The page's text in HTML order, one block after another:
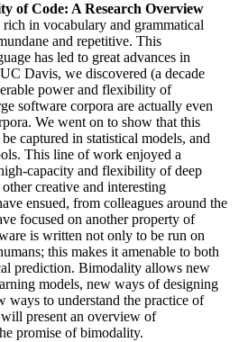
of Code: A Research Overview
in vocabulary and grammatical
and repetitive. This
has led to great advances in
Davis, we discovered (a decade
power and flexibility of
software corpora are actually even
We went on to show that this
captured in statistical models, and
This line of work enjoyed a
capacity and flexibility of deep
creative and interesting
ensued, from colleagues around the
focused on another property of
is written not only to be run on
this makes it amenable to both
prediction. Bimodality allows new
models, new ways of designing
ways to understand the practice of
present an overview of
promise of bimodality.